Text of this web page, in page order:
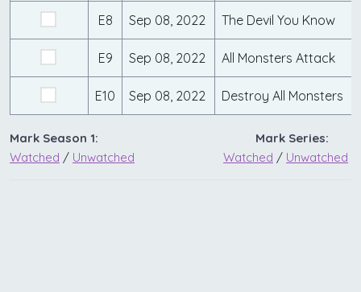
E8 Sep 08, 2022 The Devil You Know
E9 Sep 08, 2022 All Monsters Attack
E10 Sep 08, 2022 Destroy All Monsters
Mark Season 1:
Watched / Unwatched
Mark Series:
Watched / Unwatched